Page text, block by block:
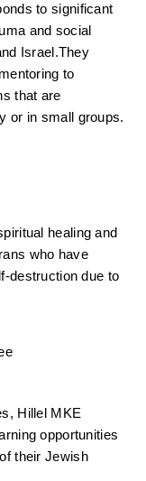
to significant
and social
Israel.They
to
that are
or in small groups.
healing and
who have
destruction due to
Hillel MKE
opportunities
their Jewish